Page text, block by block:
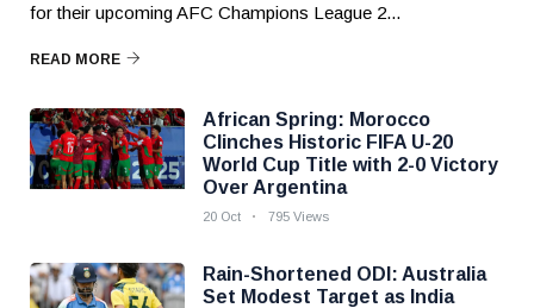
for their upcoming AFC Champions League 2...
READ MORE
African Spring: Morocco
Clinches Historic FIFA U-20
World Cup Title with 2-0 Victory
Over Argentina
20 Oct 795 Views
Rain-Shortened ODI: Australia
Set Modest Target as India